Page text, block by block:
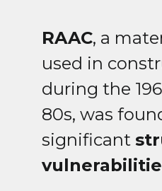
RAAC, a
used in
during the
80s, was
significant